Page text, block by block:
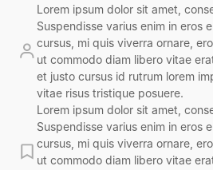
Lorem ipsum dolor sit amet,
Suspendisse varius enim in eros
cursus, mi quis viverra ornare,
ut commodo diam libero vitae
et justo cursus id rutrum lorem
vitae risus tristique posuere.
Lorem ipsum dolor sit amet,
Suspendisse varius enim in eros
cursus, mi quis viverra ornare,
ut commodo diam libero vitae